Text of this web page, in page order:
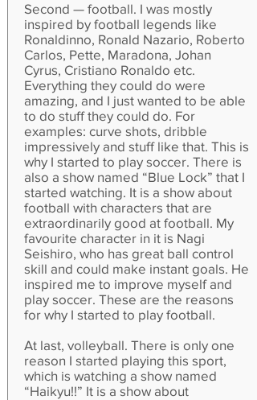
Second — football. I was mostly
inspired by football legends like
Ronaldinno, Ronald Nazario, Roberto
Carlos, Pette, Maradona, Johan
Cyrus, Cristiano Ronaldo etc.
Everything they could do were
amazing, and I just wanted to be able
to do stuff they could do. For
examples: curve shots, dribble
impressively and stuff like that. This is
why I started to play soccer. There is
also a show named “Blue Lock” that I
started watching. It is a show about
football with characters that are
extraordinarily good at football. My
favourite character in it is Nagi
Seishiro, who has great ball control
skill and could make instant goals. He
inspired me to improve myself and
play soccer. These are the reasons
for why I started to play football.
At last, volleyball. There is only one
reason I started playing this sport,
which is watching a show named
“Haikyu!!” It is a show about